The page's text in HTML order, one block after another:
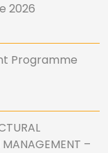
2026
Programme
–